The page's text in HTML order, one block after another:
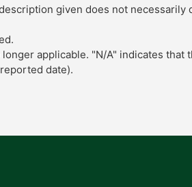
given does not necessarily
applicable. "N/A" indicates that
date).